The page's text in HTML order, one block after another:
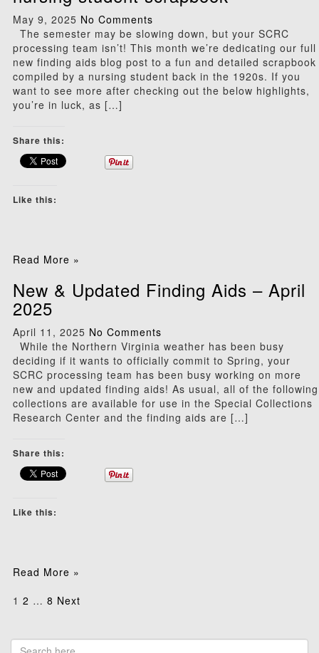
May 9, 2025 No Comments
The semester may be slowing down, but your SCRC
processing team isn’t! This month we’re dedicating our full
new finding aids blog post to a fun and detailed scrapbook
compiled by a nursing student back in the 1920s. If you
want to see more after checking out the below highlights,
you’re in luck, as […]
Share this:
Like this:
Read More »
New & Updated Finding Aids – April
2025
April 11, 2025 No Comments
While the Northern Virginia weather has been busy
deciding if it wants to officially commit to Spring, your
SCRC processing team has been busy working on more
new and updated finding aids! As usual, all of the following
collections are available for use in the Special Collections
Research Center and the finding aids are […]
Share this:
Like this:
Read More »
Posts
1 2 … 8 Next